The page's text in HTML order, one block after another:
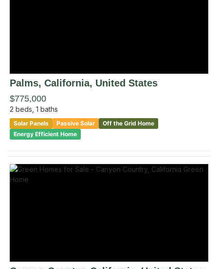
Palms, California, United States
$775,000
2 beds, 1 baths
Solar Panels Passive Solar
Off the Grid Home
Energy Efficient Home